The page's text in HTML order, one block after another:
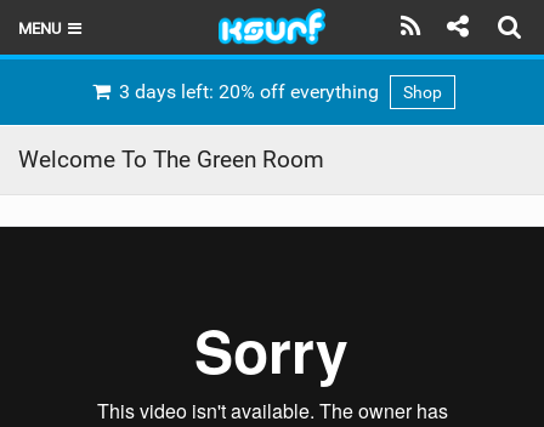
MENU
TRAVEL GUIDES
3 days left: 20% off everything Shop
Welcome To The Green Room